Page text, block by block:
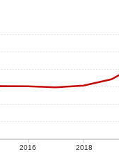
2016 2018